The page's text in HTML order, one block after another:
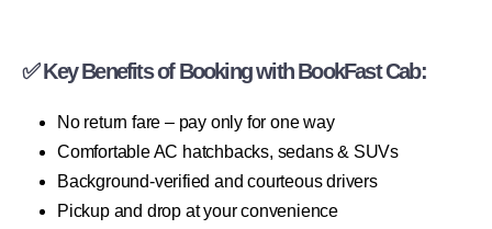
✅ Key Benefits of Booking with BookFast Cab:
No return fare – pay only for one way
Comfortable AC hatchbacks, sedans & SUVs
Background-verified and courteous drivers
Pickup and drop at your convenience